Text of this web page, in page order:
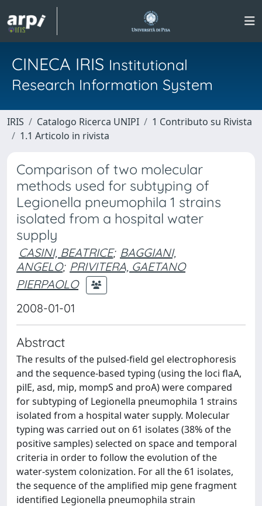
CINECA IRIS Institutional
Research Information System
IRIS Catalogo Ricerca UNIPI
1 Contributo su Rivista
1.1 Articolo in rivista
Comparison of two molecular
methods used for subtyping of
Legionella pneumophila 1 strains
isolated from a hospital water
supply
CASINI, BEATRICE; BAGGIANI,
ANGELO; PRIVITERA, GAETANO
PIERPAOLO
2008-01-01
Abstract
The results of the pulsed-field gel electrophoresis
and the sequence-based typing (using the loci flaA,
pilE, asd, mip, mompS and proA) were compared
for subtyping of Legionella pneumophila 1 strains
isolated from a hospital water supply. Molecular
typing was carried out on 61 isolates (38% of the
positive samples) selected on space and temporal
criteria in order to follow the evolution of the
water-system colonization. For all the 61 isolates,
the sequence of the amplified mip gene fragment
identified Legionella pneumophila strain